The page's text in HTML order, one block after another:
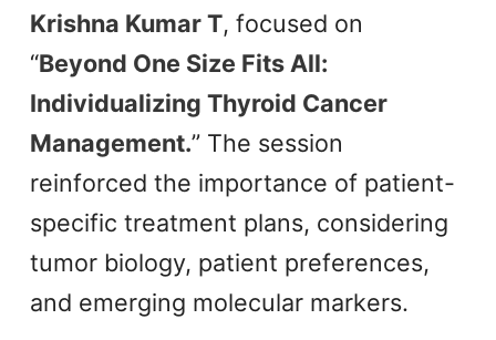
Krishna Kumar T, focused on
“Beyond One Size Fits All:
Individualizing Thyroid Cancer
Management.” The session
reinforced the importance of patient-
specific treatment plans, considering
tumor biology, patient preferences,
and emerging molecular markers.